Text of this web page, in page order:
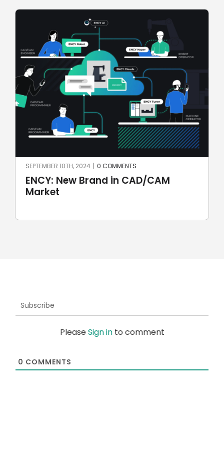
CAM
SprutCAM X CAD/CAM
JULY 7TH, 2024
Subscribe
PleaseSign into comment
0 COMMENTS